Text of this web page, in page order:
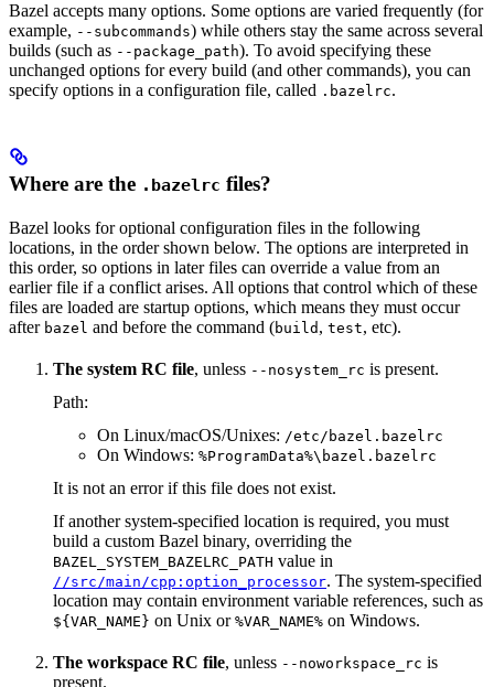
Bazel accepts many options. Some options are varied frequently (for
example, --subcommands) while others stay the same across several
builds (such as --package_path). To avoid specifying these
unchanged options for every build (and other commands), you can
specify options in a configuration file, called .bazelrc.
Where are the .bazelrc files?
Bazel looks for optional configuration files in the following
locations, in the order shown below. The options are interpreted in
this order, so options in later files can override a value from an
earlier file if a conflict arises. All options that control which of these
files are loaded are startup options, which means they must occur
after bazel and before the command (build , test, etc).
The system RC file, unless --nosystem_rc is present.
Path:
On Linux/macOS/Unixes: /etc/bazel.bazelrc
On Windows: %ProgramData%\bazel.bazelrc
It is not an error if this file does not exist.
If another system-specified location is required, you must
build a custom Bazel binary, overriding the
BAZEL_SYSTEM_BAZELRC_PATH value in
//src/main/cpp:option_processor. The system-specified
location may contain environment variable references, such as
${VAR_NAME} on Unix or %VAR_NAME% on Windows.
The workspace RC file, unless --noworkspace_rc is
present.